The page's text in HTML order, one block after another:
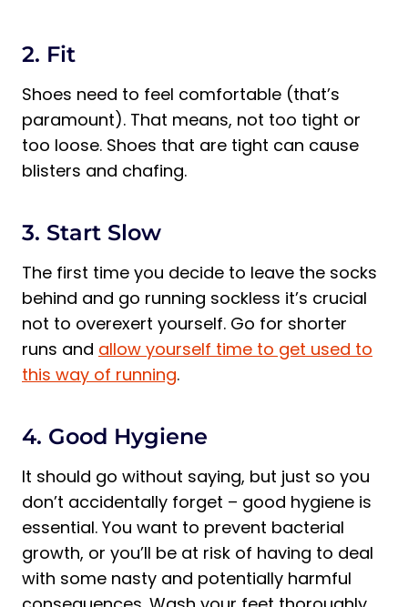
2. Fit
Shoes need to feel comfortable (that’s
paramount). That means, not too tight or
too loose. Shoes that are tight can cause
blisters and chafing.
3. Start Slow
The first time you decide to leave the socks
behind and go running sockless it’s crucial
not to overexert yourself. Go for shorter
runs and allow yourself time to get used to
this way of running.
4. Good Hygiene
It should go without saying, but just so you
don’t accidentally forget – good hygiene is
essential. You want to prevent bacterial
growth, or you’ll be at risk of having to deal
with some nasty and potentially harmful